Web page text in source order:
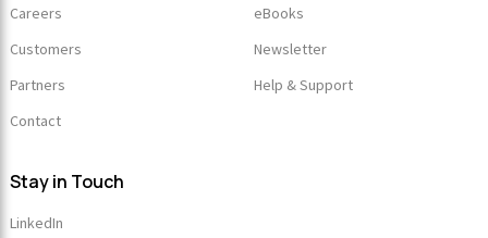
Careers
Customers
Partners
Contact
eBooks
Newsletter
Help & Support
Stay in Touch
LinkedIn